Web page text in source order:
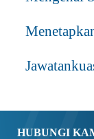
HUBUNGI